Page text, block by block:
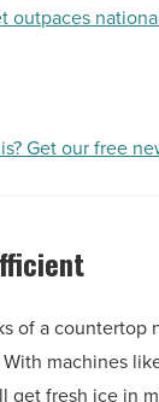
outpaces
Get our free
of a countertop
machines
get fresh ice in